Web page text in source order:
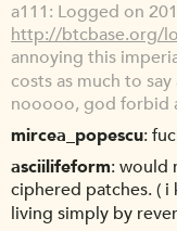
a111 Logged on
http://btcbase.org/
annoying this
costs as much to
nooooo, god forbid
mircea_popescu
asciilifeform would
ciphered patches. (
living simply by